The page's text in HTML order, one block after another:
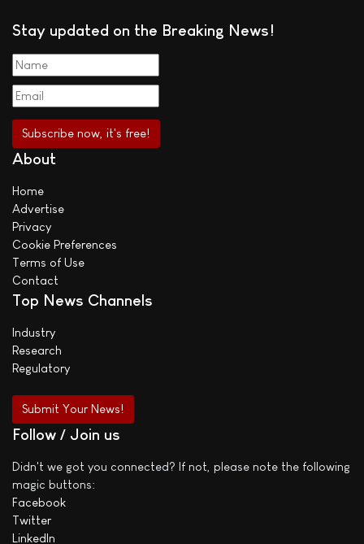
Stay updated on the Breaking News!
About
Home
Advertise
Privacy
Cookie Preferences
Terms of Use
Contact
Top News Channels
Industry
Research
Regulatory
Submit Your News!
Follow / Join us
Didn't we got you connected? If not, please note the following
magic buttons:
Facebook
Twitter
LinkedIn